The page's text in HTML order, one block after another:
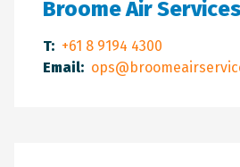
Broome Air Services
T: +61 8 9194 4300
Email: